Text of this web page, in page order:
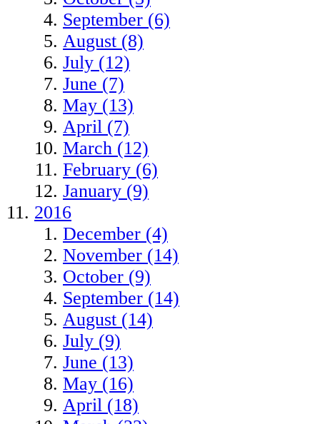
September (6)
August (8)
July (12)
June (7)
May (13)
April (7)
March (12)
February (6)
January (9)
2016
December (4)
November (14)
October (9)
September (14)
August (14)
July (9)
June (13)
May (16)
April (18)